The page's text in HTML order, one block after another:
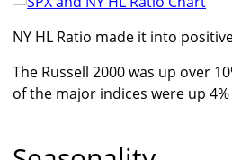
NY HL Ratio made it into
The Russell 2000 was up over
of the major indices were up 4%